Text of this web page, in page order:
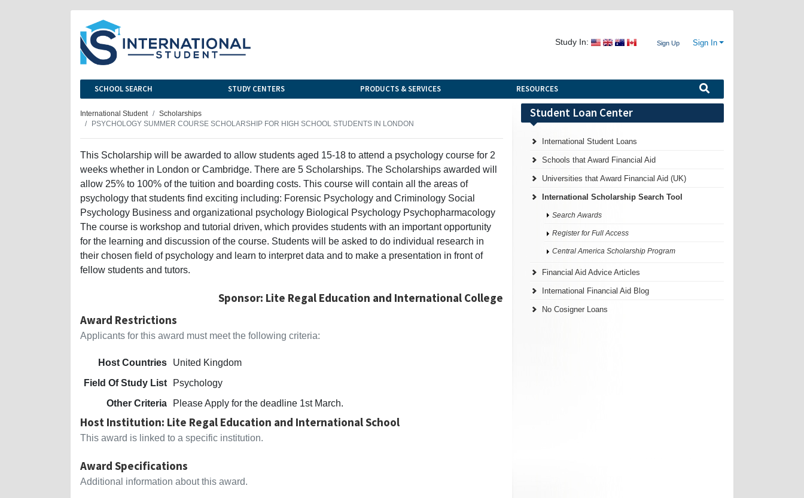
Study In: Sign Up Sign In
SCHOOL SEARCH STUDY CENTERS PRODUCTS & SERVICES RESOURCES
International Student
Scholarships
PSYCHOLOGY SUMMER COURSE SCHOLARSHIP FOR HIGH SCHOOL STUDENTS IN LONDON
This Scholarship will be awarded to allow students aged 15-18 to attend a psychology course for 2
weeks whether in London or Cambridge. There are 5 Scholarships. The Scholarships awarded will
allow 25% to 100% of the tuition and boarding costs. This course will contain all the areas of
psychology that students find exciting including: Forensic Psychology and Criminology Social
Psychology Business and organizational psychology Biological Psychology Psychopharmacology
The course is workshop and tutorial driven, which provides students with an important opportunity
for the learning and discussion of the course. Students will be asked to do individual research in
their chosen field of psychology and learn to interpret data and to make a presentation in front of
fellow students and tutors.
Sponsor: Lite Regal Education and International College
Award Restrictions
Applicants for this award must meet the following criteria:
Host Countries
United Kingdom
Field Of Study List
Psychology
Other Criteria
Please Apply for the deadline 1st March.
Host Institution: Lite Regal Education and International School
This award is linked to a specific institution.
Award Specifications
Additional information about this award.
Student Loan Center
International Student Loans
Schools that Award Financial Aid
Universities that Award Financial Aid (UK)
International Scholarship Search Tool
Search Awards
Register for Full Access
Central America Scholarship Program
Financial Aid Advice Articles
International Financial Aid Blog
No Cosigner Loans